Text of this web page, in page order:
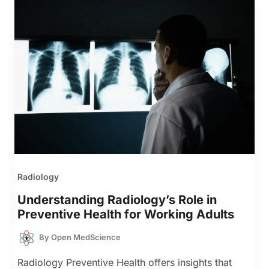
Radiology
Understanding Radiology’s Role in
Preventive Health for Working Adults
ByOpen MedScience
Radiology Preventive Health offers insights that